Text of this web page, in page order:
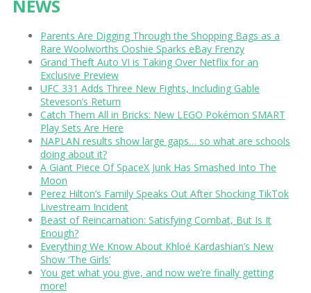
NEWS
Parents Are Digging Through the Shopping Bags as a
Rare Woolworths Ooshie Sparks eBay Frenzy
Grand Theft Auto VI is Taking Over Netflix for an
Exclusive Preview
UFC 331 Adds Three New Fights, Including Gable
Steveson’s Return
Catch Them All in Bricks: New LEGO Pokémon SMART
Play Sets Are Here
NAPLAN results show large gaps… so what are schools
doing about it?
A Giant Piece Of SpaceX Junk Has Smashed Into The
Moon
Perez Hilton’s Family Speaks Out After Shocking TikTok
Livestream Incident
Beast of Reincarnation: Satisfying Combat, But Is It
Enough?
Everything We Know About Khloé Kardashian’s New
Show ‘The Girls’
You get what you give, and now we’re finally getting
more!